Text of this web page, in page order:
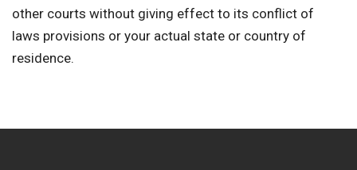
other courts without giving effect to its conflict of
laws provisions or your actual state or country of
residence.